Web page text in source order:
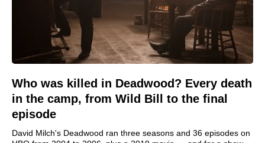
Who was killed in Deadwood? Every death
in the camp, from Wild Bill to the final
episode
David Milch's Deadwood ran three seasons and 36 episodes on